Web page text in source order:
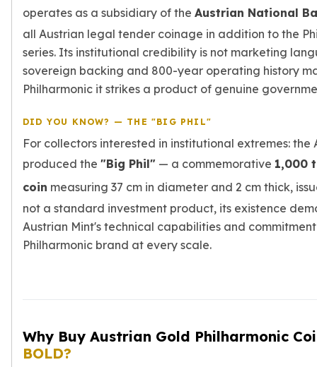
operates as a subsidiary of the Austrian National
all Austrian legal tender coinage in addition to the
series. Its institutional credibility is not marketing
sovereign backing and 800-year operating history
Philharmonic it strikes a product of genuine
DID YOU KNOW? — THE "BIG PHIL"
For collectors interested in institutional extremes: the
produced the "Big Phil" — a commemorative 1,000
coin measuring 37 cm in diameter and 2 cm thick,
not a standard investment product, its existence
Austrian Mint's technical capabilities and
Philharmonic brand at every scale.
Why Buy Austrian Gold Philharmonic
BOLD?